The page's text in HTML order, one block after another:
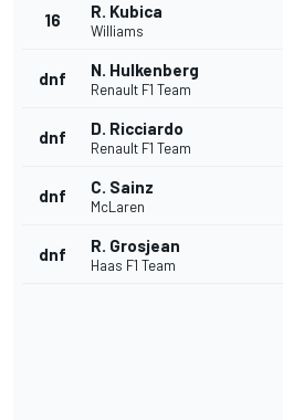
16 R. Kubica
Williams
dnf N. Hulkenberg
Renault F1 Team
dnf D. Ricciardo
Renault F1 Team
dnf C. Sainz
McLaren
dnf R. Grosjean
Haas F1 Team